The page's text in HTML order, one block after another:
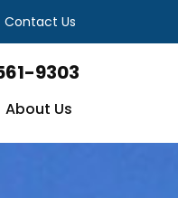
Contact Us
9303
About Us